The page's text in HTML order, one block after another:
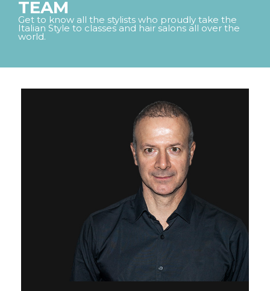
DEMI-PERMANENT
AMMONIA FREE COLOR
CARE
PERMANENT AMMONIA-
FREE COLOR
FRAMCOLOR ECLECTIC 5D
COLOR GLOSS
DEMI-PERMANENT LIQUID
COLOR
DIRECT PIGMENTS
COLOR&CARE
TOOLS
ACADEMIES
MISS ITALIA
HISTORY
TEAM
Get to know all the stylists who proudly take the
Italian Style to classes and hair salons all over the
world.